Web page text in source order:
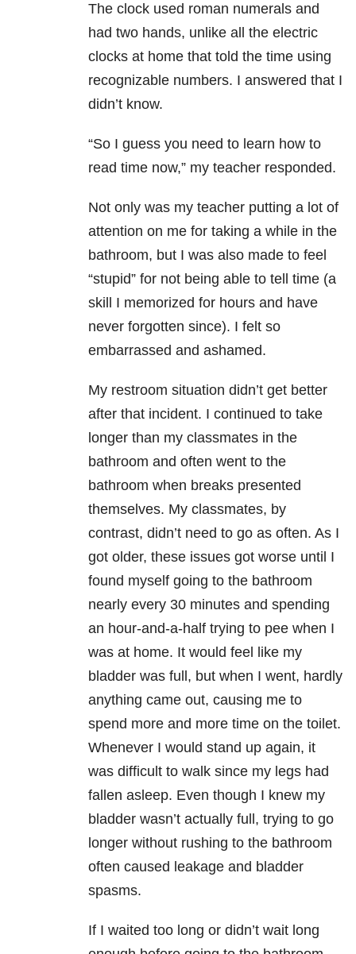
The clock used roman numerals and
had two hands, unlike all the electric
clocks at home that told the time using
recognizable numbers. I answered that I
didn’t know.
“So I guess you need to learn how to
read time now,” my teacher responded.
Not only was my teacher putting a lot of
attention on me for taking a while in the
bathroom, but I was also made to feel
“stupid” for not being able to tell time (a
skill I memorized for hours and have
never forgotten since). I felt so
embarrassed and ashamed.
My restroom situation didn’t get better
after that incident. I continued to take
longer than my classmates in the
bathroom and often went to the
bathroom when breaks presented
themselves. My classmates, by
contrast, didn’t need to go as often. As I
got older, these issues got worse until I
found myself going to the bathroom
nearly every 30 minutes and spending
an hour-and-a-half trying to pee when I
was at home. It would feel like my
bladder was full, but when I went, hardly
anything came out, causing me to
spend more and more time on the toilet.
Whenever I would stand up again, it
was difficult to walk since my legs had
fallen asleep. Even though I knew my
bladder wasn’t actually full, trying to go
longer without rushing to the bathroom
often caused leakage and bladder
spasms.
If I waited too long or didn’t wait long